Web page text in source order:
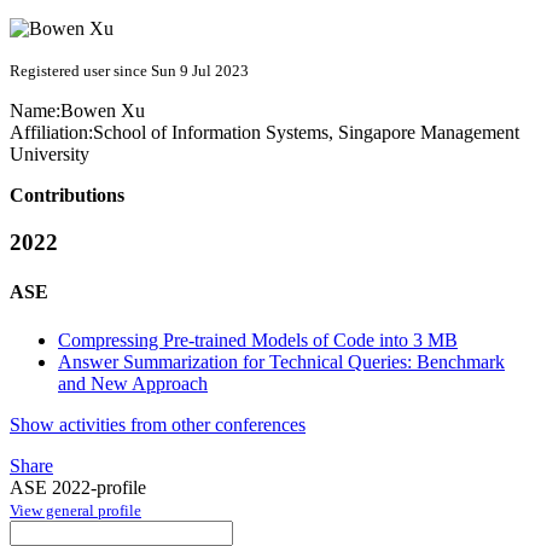
Registered user since Sun 9 Jul 2023
Name:Bowen Xu
Affiliation:School of Information Systems, Singapore Management
University
Contributions
2022
ASE
Compressing Pre-trained Models of Code into 3 MB
Answer Summarization for Technical Queries: Benchmark
and New Approach
Show activities from other conferences
Share
ASE 2022-profile
View general profile